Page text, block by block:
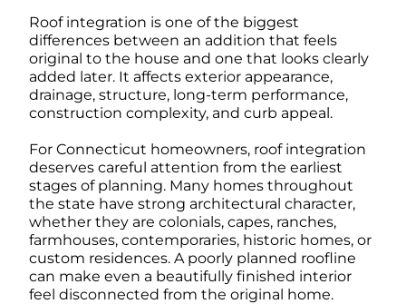
Roof integration is one of the biggest
differences between an addition that feels
original to the house and one that looks clearly
added later. It affects exterior appearance,
drainage, structure, long-term performance,
construction complexity, and curb appeal.
For Connecticut homeowners, roof integration
deserves careful attention from the earliest
stages of planning. Many homes throughout
the state have strong architectural character,
whether they are colonials, capes, ranches,
farmhouses, contemporaries, historic homes, or
custom residences. A poorly planned roofline
can make even a beautifully finished interior
feel disconnected from the original home.